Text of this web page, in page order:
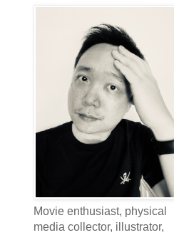
Movie enthusiast, physical
media collector, illustrator,